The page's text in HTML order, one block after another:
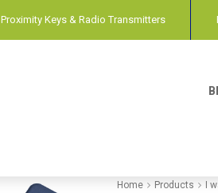
Proximity Keys & Radio Transmitters
Home Products I